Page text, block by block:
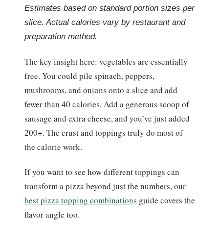
Estimates based on standard portion sizes per
slice. Actual calories vary by restaurant and
preparation method.
The key insight here: vegetables are essentially
free. You could pile spinach, peppers,
mushrooms, and onions onto a slice and add
fewer than 40 calories. Add a generous scoop of
sausage and extra cheese, and you’ve just added
200+. The crust and toppings truly do most of
the calorie work.
If you want to see how different toppings can
transform a pizza beyond just the numbers, our
best pizza topping combinations guide covers the
flavor angle too.